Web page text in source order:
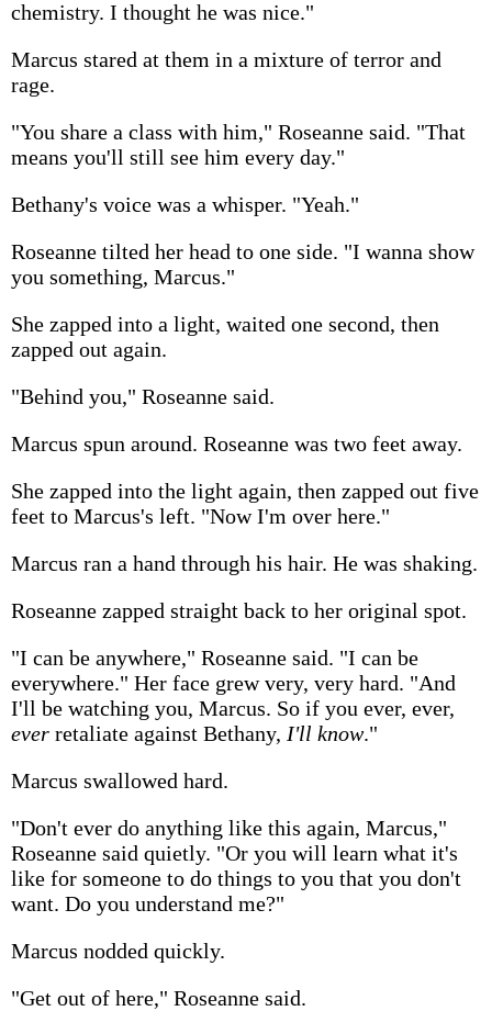
chemistry. I thought he was nice."
Marcus stared at them in a mixture of terror and
rage.
"You share a class with him," Roseanne said. "That
means you'll still see him every day."
Bethany's voice was a whisper. "Yeah."
Roseanne tilted her head to one side. "I wanna show
you something, Marcus."
She zapped into a light, waited one second, then
zapped out again.
"Behind you," Roseanne said.
Marcus spun around. Roseanne was two feet away.
She zapped into the light again, then zapped out five
feet to Marcus's left. "Now I'm over here."
Marcus ran a hand through his hair. He was shaking.
Roseanne zapped straight back to her original spot.
"I can be anywhere," Roseanne said. "I can be
everywhere." Her face grew very, very hard. "And
I'll be watching you, Marcus. So if you ever, ever,
ever retaliate against Bethany, I'll know."
Marcus swallowed hard.
"Don't ever do anything like this again, Marcus,"
Roseanne said quietly. "Or you will learn what it's
like for someone to do things to you that you don't
want. Do you understand me?"
Marcus nodded quickly.
"Get out of here," Roseanne said.